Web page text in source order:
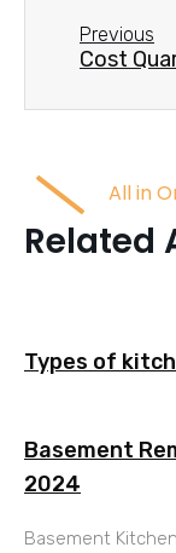
Previous
All in
Related
Types of
Basement
2024
Basement